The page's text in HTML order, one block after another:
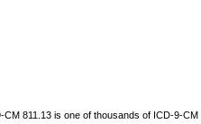
811.13 is one of thousands of ICD-9-